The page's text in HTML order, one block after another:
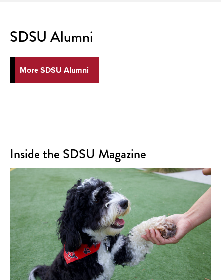
SDSU Alumni
More SDSU Alumni
Inside the SDSU Magazine